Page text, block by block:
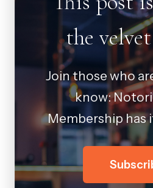
the
Join those who
know:
Membership has